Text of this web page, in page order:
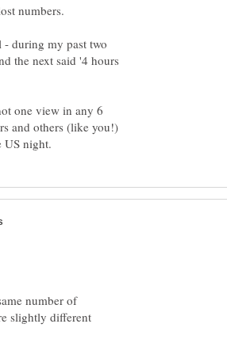
- during my past two
the next said '4 hours
one view in any 6
and others (like you!)
number of
slightly different